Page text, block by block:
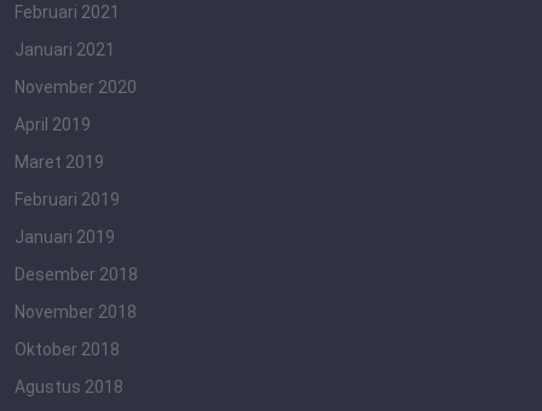
Februari 2021
Januari 2021
November 2020
April 2019
Maret 2019
Februari 2019
Januari 2019
Desember 2018
November 2018
Oktober 2018
Agustus 2018